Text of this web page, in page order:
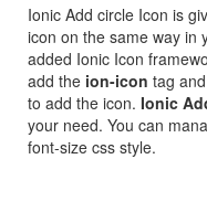
Ionic Add circle Icon is
icon on the same way in
added Ionic Icon
add the ion-icon tag
to add the icon. Ionic
your need. You can
font-size css style.